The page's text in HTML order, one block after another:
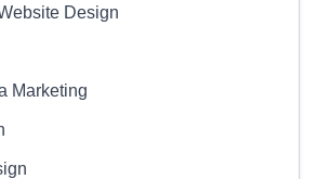
Design
Marketing